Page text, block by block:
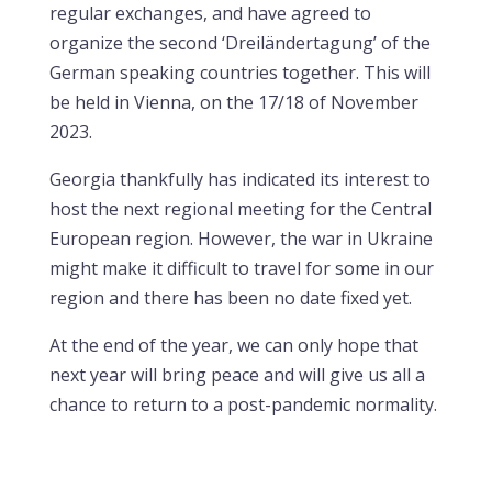
regular exchanges, and have agreed to
organize the second ‘Dreiländertagung’ of the
German speaking countries together. This will
be held in Vienna, on the 17/18 of November
2023.
Georgia thankfully has indicated its interest to
host the next regional meeting for the Central
European region. However, the war in Ukraine
might make it difficult to travel for some in our
region and there has been no date fixed yet.
At the end of the year, we can only hope that
next year will bring peace and will give us all a
chance to return to a post-pandemic normality.